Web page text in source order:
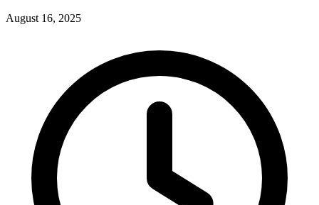
August 16, 2025